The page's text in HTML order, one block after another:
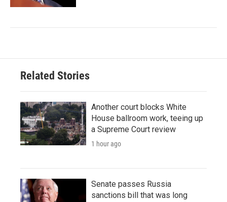
Related Stories
Another court blocks White
House ballroom work, teeing up
a Supreme Court review
1 hour ago
Senate passes Russia
sanctions bill that was long